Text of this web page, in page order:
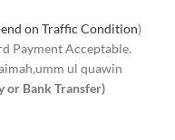
on Traffic Condition)
Payment Acceptable.
ul quawin
or Bank Transfer)